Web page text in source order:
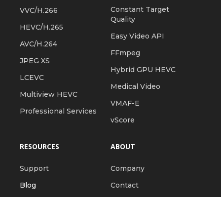
VVC/H.266
HEVC/H.265
AVC/H.264
JPEG XS
LCEVC
Multiview HEVC
Professional Services
Constant Target
Quality
Easy Video API
FFmpeg
Hybrid GPU HEVC
Medical Video
VMAF-E
vScore
RESOURCES
Support
Blog
ABOUT
Company
Contact